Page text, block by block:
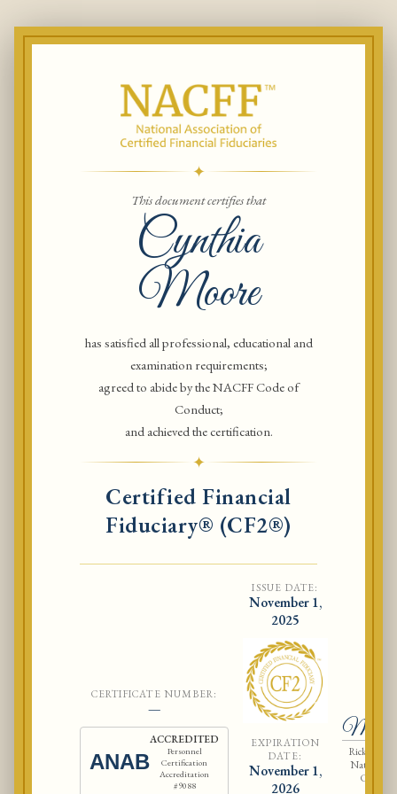
✦
This document certifies that
Cynthia
Moore
has satisfied all professional, educational and
examination requirements;
agreed to abide by the NACFF Code of
Conduct;
and achieved the certification.
✦
Certified Financial
Fiduciary® (CF2®)
CERTIFICATE NUMBER:
—
ANAB
ACCREDITED
Personnel
Certification
Accreditation
#9088
ISSUE DATE:
November 1,
2025
EXPIRATION
DATE:
November 1,
2026
Rick
National
Certified